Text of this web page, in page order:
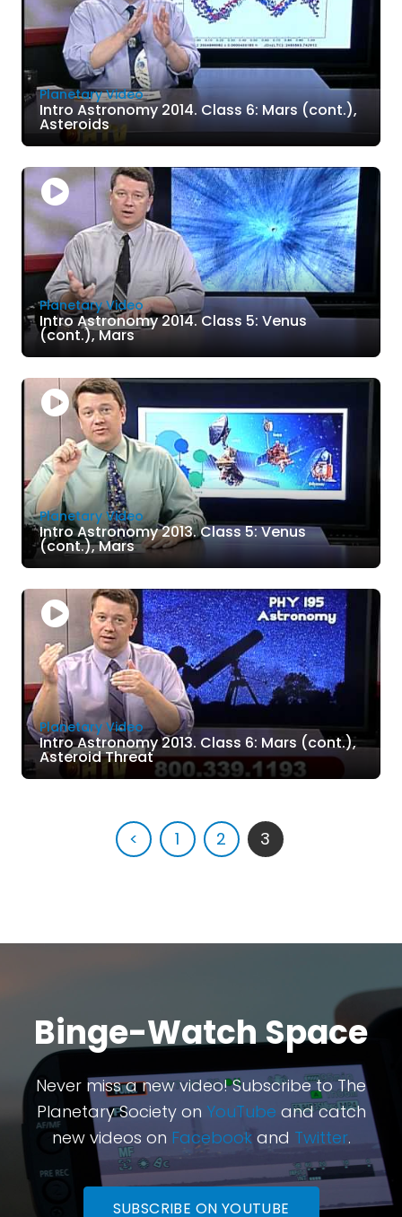
Planetary Video
Intro Astronomy 2014. Class 6: Mars (cont.),
Asteroids
Planetary Video
Intro Astronomy 2014. Class 5: Venus
(cont.), Mars
Planetary Video
Intro Astronomy 2013. Class 5: Venus
(cont.), Mars
Planetary Video
Intro Astronomy 2013. Class 6: Mars (cont.),
Asteroid Threat
< 1 2 3
Binge-Watch Space
Never miss a new video! Subscribe to The
Planetary Society on YouTube and catch
new videos on Facebookand Twitter.
SUBSCRIBE ON YOUTUBE